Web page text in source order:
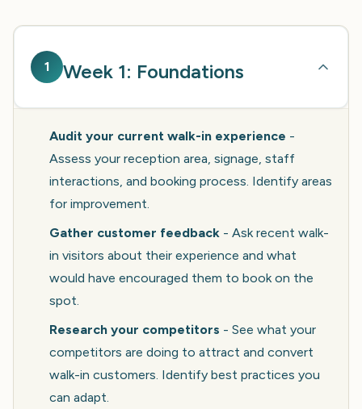
1 Week 1: Foundations
Audit your current walk-in experience -
Assess your reception area, signage, staff
interactions, and booking process. Identify areas
for improvement.
Gather customer feedback - Ask recent walk-
in visitors about their experience and what
would have encouraged them to book on the
spot.
Research your competitors - See what your
competitors are doing to attract and convert
walk-in customers. Identify best practices you
can adapt.